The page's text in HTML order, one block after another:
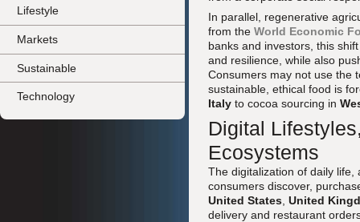
Lifestyle
Markets
Sustainable
Technology
In parallel, regenerative
from the World Economic
banks and investors, this
and resilience, while also
Consumers may not use the
sustainable, ethical food is
Italy to cocoa sourcing in
Digital
Ecosystems
The digitalization of daily
consumers discover,
United States United
delivery and restaurant